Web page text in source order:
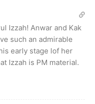
Izzah! Anwar and Kak
such an admirable
early stage lof her
Izzah is PM material.